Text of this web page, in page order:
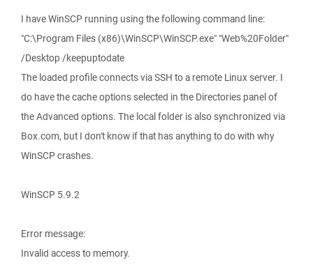
I have WinSCP running using the following command line:
"C:\Program Files (x86)\WinSCP\WinSCP.exe" "Web%20Folder"
/Desktop /keepuptodate
The loaded profile connects via SSH to a remote Linux server. I
do have the cache options selected in the Directories panel of
the Advanced options. The local folder is also synchronized via
Box.com, but I don't know if that has anything to do with why
WinSCP crashes.
WinSCP 5.9.2
Error message:
Invalid access to memory.